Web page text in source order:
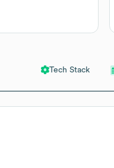
Tech Stack